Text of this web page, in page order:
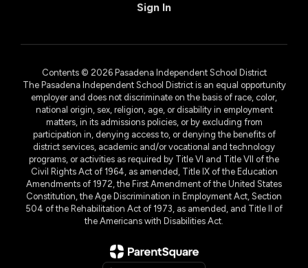
Sign In
Contents © 2026 Pasadena Independent School District
The Pasadena Independent School District is an equal opportunity
employer and does not discriminate on the basis of race, color,
national origin, sex, religion, age, or disability in employment
matters, in its admissions policies, or by excluding from
participation in, denying access to, or denying the benefits of
district services, academic and/or vocational and technology
programs, or activities as required by Title VI and Title VII of the
Civil Rights Act of 1964, as amended, Title IX of the Education
Amendments of 1972, the First Amendment of the United States
Constitution, the Age Discrimination in Employment Act, Section
504 of the Rehabilitation Act of 1973, as amended, and Title II of
the Americans with Disabilities Act.